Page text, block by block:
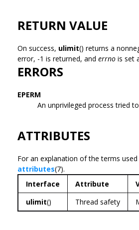
RETURN VALUE
On success, ulimit() returns a
error, -1 is returned, and errno is set
ERRORS
EPERM
An unprivileged process tried
ATTRIBUTES
For an explanation of the terms
attributes(7).
Interface
Attribute
ulimit() Thread safety